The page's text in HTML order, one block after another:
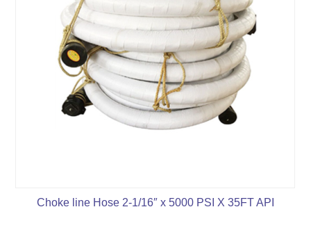
Choke line Hose 2-1/16″ x 5000 PSI X 35FT API